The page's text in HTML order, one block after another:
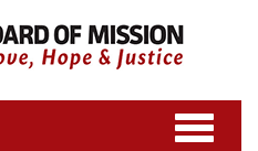
Toggle
navigation